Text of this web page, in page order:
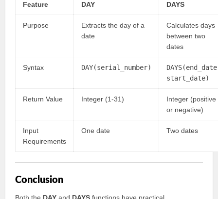
Feature DAY DAYS
Purpose
Extracts the day of a
date
Calculates days
between two
dates
Syntax DAY(serial_number)
start_date)
Return Value Integer (1-31)
Integer (positive
or negative)
Input
Requirements
One date Two dates
Conclusion